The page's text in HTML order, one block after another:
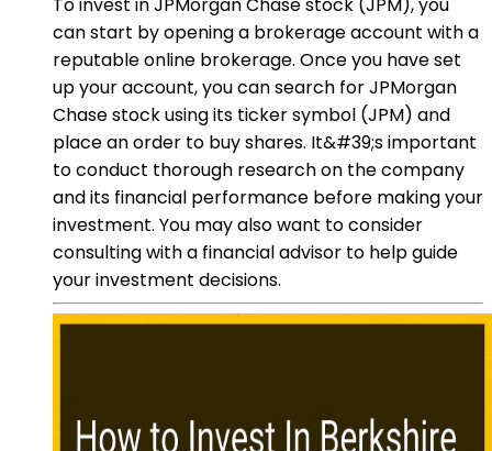
can start by opening a brokerage account with a
reputable online brokerage. Once you have set
up your account, you can search for JPMorgan
Chase stock using its ticker symbol (JPM) and
place an order to buy shares. It&#39;s important
to conduct thorough research on the company
and its financial performance before making your
investment. You may also want to consider
consulting with a financial advisor to help guide
your investment decisions.